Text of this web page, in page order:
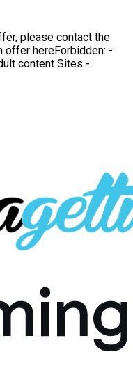
please contact the
offer hereForbidden: -
content Sites -